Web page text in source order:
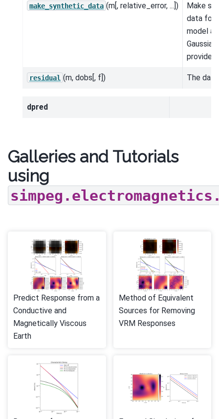
make_synthetic_data (m[, relative_error, ...])
Make
data for
model
provided.
residual (m, dobs[, f]) The
dpred
Galleries and Tutorials
using
Predict Response from a
Conductive and
Magnetically Viscous
Earth
Method of Equivalent
Sources for Removing
VRM Responses